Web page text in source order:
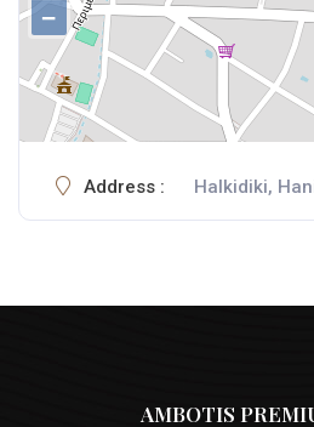
−
Address : Halkidiki,
AMBOTIS